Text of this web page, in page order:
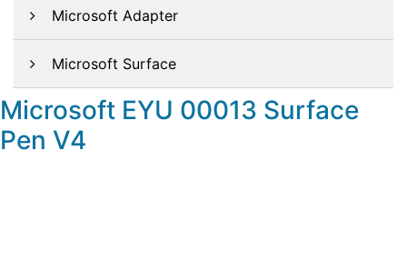
Microsoft Adapter
Microsoft Surface
Microsoft EYU 00013 Surface
Pen V4